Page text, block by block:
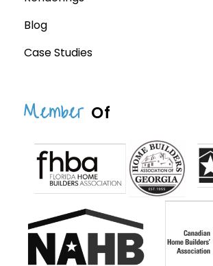
Blog
Case Studies
Member Of